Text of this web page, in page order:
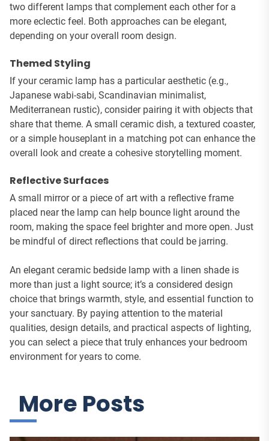
two different lamps that complement each other for a
more eclectic feel. Both approaches can be elegant,
depending on your overall room design.
Themed Styling
If your ceramic lamp has a particular aesthetic (e.g.,
Japanese wabi-sabi, Scandinavian minimalist,
Mediterranean rustic), consider pairing it with objects that
share that theme. A small ceramic dish, a textured coaster,
or a simple houseplant in a matching pot can enhance the
overall look and create a cohesive storytelling moment.
Reflective Surfaces
A small mirror or a piece of art with a reflective frame
placed near the lamp can help bounce light around the
room, making the space feel brighter and more open. Just
be mindful of direct reflections that could be jarring.
An elegant ceramic bedside lamp with a linen shade is
more than just a light source; it’s a considered design
choice that brings warmth, style, and essential function to
your sanctuary. By paying attention to the material
qualities, design details, and practical aspects of lighting,
you can select a piece that truly enhances your bedroom
environment for years to come.
More Posts